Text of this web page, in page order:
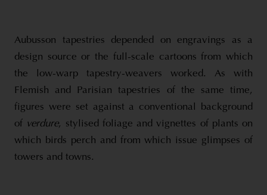
Aubusson tapestries depended on engravings as a
design source or the full-scale cartoons from which
the low-warp tapestry-weavers worked. As with
Flemish and Parisian tapestries of the same time,
figures were set against a conventional background
of verdure, stylised foliage and vignettes of plants on
which birds perch and from which issue glimpses of
towers and towns.